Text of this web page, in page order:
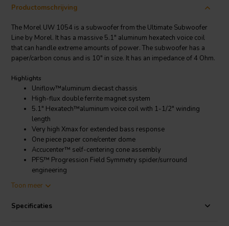
Productomschrijving
The Morel UW 1054 is a subwoofer from the Ultimate Subwoofer
Line by Morel. It has a massive 5.1" aluminum hexatech voice coil
that can handle extreme amounts of power. The subwoofer has a
paper/carbon conus and is 10" in size. It has an impedance of 4 Ohm.
Highlights
Uniflow™aluminum diecast chassis
High-flux double ferrite magnet system
5.1" Hexatech™aluminum voice coil with 1-1/2" winding
length
Very high Xmax for extended bass response
One piece paper cone/center dome
Accucenter™ self-centering cone assembly
PFS™ Progression Field Symmetry spider/surround
engineering
Product details
Toon meer
Specificaties